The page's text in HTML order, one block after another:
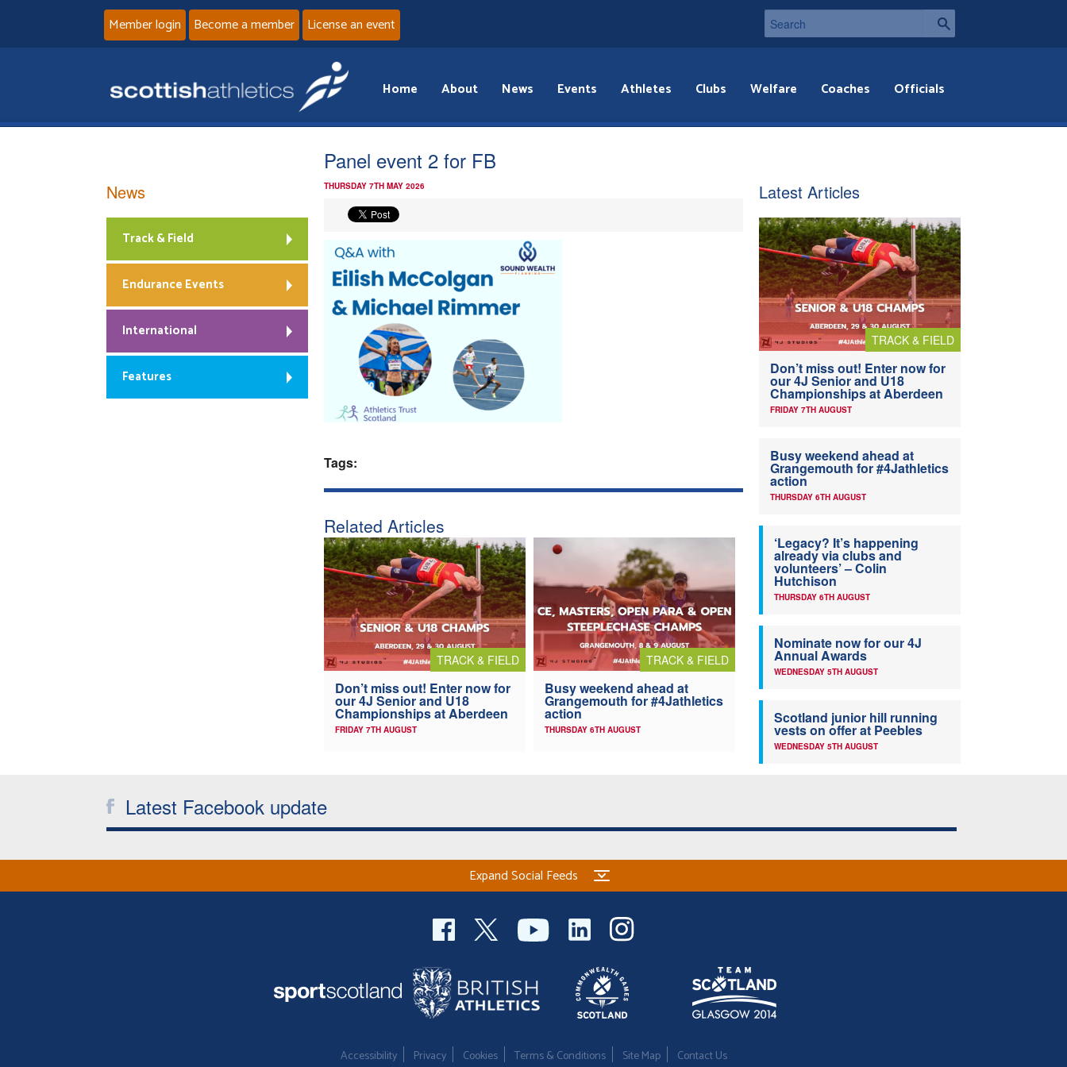
Member login Become a member License an event
Home About News Events Athletes Clubs Welfare Coaches Officials
Panel event 2 for FB
THURSDAY 7TH MAY 2026
Tags:
Related Articles
TRACK & FIELD
Don’t miss out! Enter now for
our 4J Senior and U18
Championships at Aberdeen
FRIDAY 7TH AUGUST
TRACK & FIELD
Busy weekend ahead at
Grangemouth for #4Jathletics
action
THURSDAY 6TH AUGUST
News
Track & Field
Endurance Events
International
Features
Latest Articles
TRACK & FIELD
Don’t miss out! Enter now for
our 4J Senior and U18
Championships at Aberdeen
FRIDAY 7TH AUGUST
Busy weekend ahead at
Grangemouth for #4Jathletics
action
THURSDAY 6TH AUGUST
‘Legacy? It’s happening
already via clubs and
volunteers’ – Colin
Hutchison
THURSDAY 6TH AUGUST
Nominate now for our 4J
Annual Awards
WEDNESDAY 5TH AUGUST
Scotland junior hill running
vests on offer at Peebles
WEDNESDAY 5TH AUGUST
Latest Facebook update
Expand Social Feeds
Accessibility Privacy Cookies Terms & Conditions Site Map Contact Us